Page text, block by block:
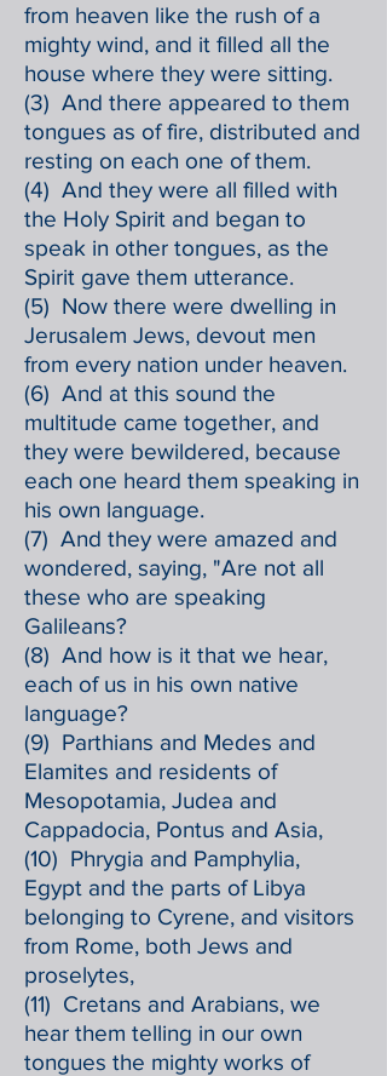
from heaven like the rush of a
mighty wind, and it filled all the
house where they were sitting.
(3) And there appeared to them
tongues as of fire, distributed and
resting on each one of them.
(4) And they were all filled with
the Holy Spirit and began to
speak in other tongues, as the
Spirit gave them utterance.
(5) Now there were dwelling in
Jerusalem Jews, devout men
from every nation under heaven.
(6) And at this sound the
multitude came together, and
they were bewildered, because
each one heard them speaking in
his own language.
(7) And they were amazed and
wondered, saying, "Are not all
these who are speaking
Galileans?
(8) And how is it that we hear,
each of us in his own native
language?
(9) Parthians and Medes and
Elamites and residents of
Mesopotamia, Judea and
Cappadocia, Pontus and Asia,
(10) Phrygia and Pamphylia,
Egypt and the parts of Libya
belonging to Cyrene, and visitors
from Rome, both Jews and
proselytes,
(11) Cretans and Arabians, we
hear them telling in our own
tongues the mighty works of